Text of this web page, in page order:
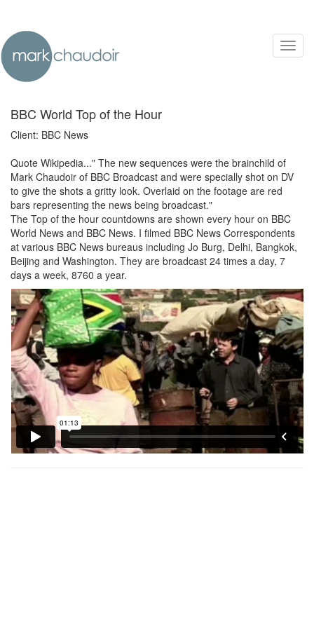
BBC World Top of the Hour
Client: BBC News
Quote Wikipedia..." The new sequences were the brainchild of
Mark Chaudoir of BBC Broadcast and were specially shot on DV
to give the shots a gritty look. Overlaid on the footage are red
bars representing the news being broadcast."
The Top of the hour countdowns are shown every hour on BBC
World News and BBC News. I filmed BBC News Correspondents
at various BBC News bureaus including Jo Burg, Delhi, Bangkok,
Beijing and Washington. They are broadcast 24 times a day, 7
days a week, 8760 a year.